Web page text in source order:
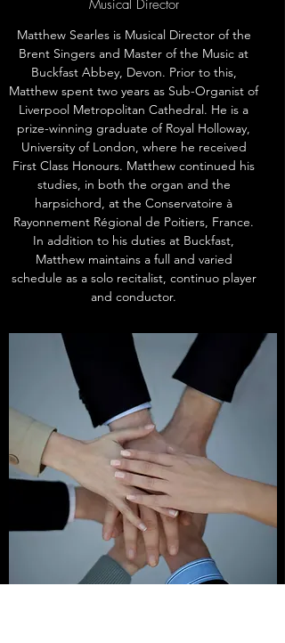
Musical Director
Matthew Searles is Musical Director of the
Brent Singers and Master of the Music at
Buckfast Abbey, Devon. Prior to this,
Matthew spent two years as Sub-Organist of
Liverpool Metropolitan Cathedral. He is a
prize-winning graduate of Royal Holloway,
University of London, where he received
First Class Honours. Matthew continued his
studies, in both the organ and the
harpsichord, at the Conservatoire à
Rayonnement Régional de Poitiers, France.
In addition to his duties at Buckfast,
Matthew maintains a full and varied
schedule as a solo recitalist, continuo player
and conductor.